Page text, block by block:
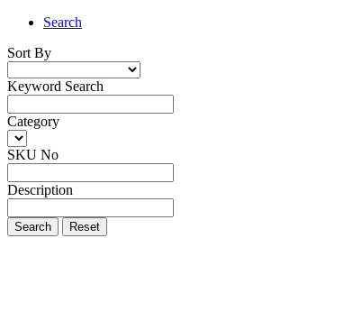
Search
Sort By
Keyword Search
Category
SKU No
Description
Search Reset